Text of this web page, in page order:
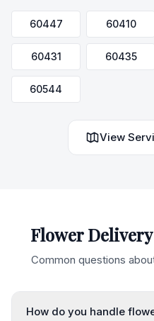
60447 60410
60431 60435
60544
View
Flower
Common questions
How do you handle